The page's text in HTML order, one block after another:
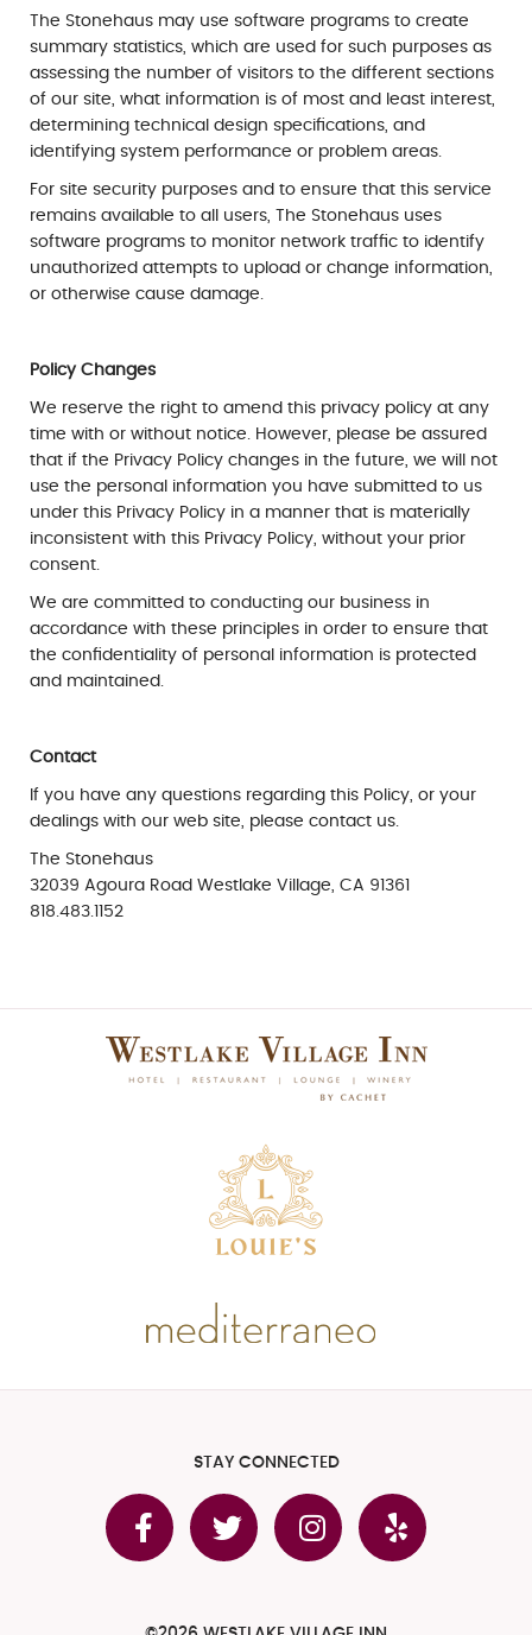
The Stonehaus may use software programs to create
summary statistics, which are used for such purposes as
assessing the number of visitors to the different sections
of our site, what information is of most and least interest,
determining technical design specifications, and
identifying system performance or problem areas.
For site security purposes and to ensure that this service
remains available to all users, The Stonehaus uses
software programs to monitor network traffic to identify
unauthorized attempts to upload or change information,
or otherwise cause damage.
Policy Changes
We reserve the right to amend this privacy policy at any
time with or without notice. However, please be assured
that if the Privacy Policy changes in the future, we will not
use the personal information you have submitted to us
under this Privacy Policy in a manner that is materially
inconsistent with this Privacy Policy, without your prior
consent.
We are committed to conducting our business in
accordance with these principles in order to ensure that
the confidentiality of personal information is protected
and maintained.
Contact
If you have any questions regarding this Policy, or your
dealings with our web site, please contact us.
The Stonehaus
32039 Agoura Road Westlake Village, CA 91361
818.483.1152
STAY CONNECTED